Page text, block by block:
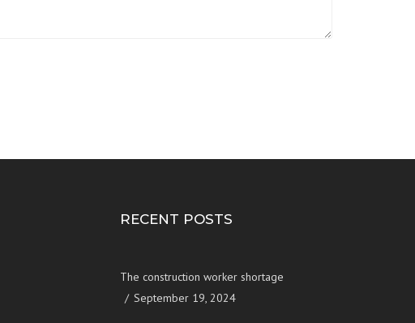
RECENT POSTS
The construction worker shortage
September 19, 2024